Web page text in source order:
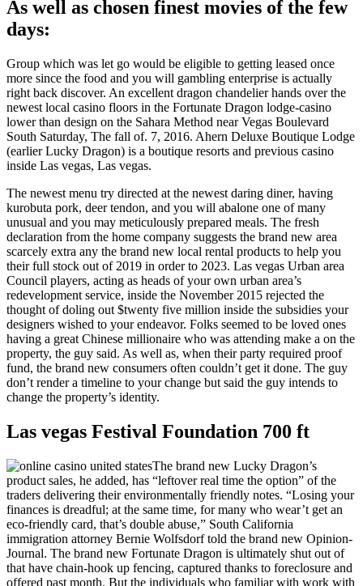
As well as chosen finest movies of the few
days:
Group which was let go would be eligible to getting leased once
more since the food and you will gambling enterprise is actually
right back discover. An excellent dragon chandelier hands over the
newest local casino floors in the Fortunate Dragon lodge-casino
lower than design on the Sahara Method near Vegas Boulevard
South Saturday, The fall of. 7, 2016. Ahern Deluxe Boutique Lodge
(earlier Lucky Dragon) is a boutique resorts and previous casino
inside Las vegas, Las vegas.
The newest menu try directed at the newest daring diner, having
kurobuta pork, deer tendon, and you will abalone one of many
unusual and you may meticulously prepared meals. The fresh
declaration from the home company suggests the brand new area
scarcely extra any the brand new local rental products to help you
their full stock out of 2019 in order to 2023. Las vegas Urban area
Council players, acting as heads of your own urban area’s
redevelopment service, inside the November 2015 rejected the
thought of doling out $twenty five million inside the subsidies your
designers wished to your endeavor. Folks seemed to be loved ones
having a great Chinese millionaire who was attending make a on the
property, the guy said. As well as, when their party required proof
fund, the brand new consumers often couldn’t get it done. The guy
don’t render a timeline to your change but said the guy intends to
change the property’s identity.
Las vegas Festival Foundation 700 ft
The brand new Lucky Dragon’s
product sales, he added, has “leftover real time the option” of the
traders delivering their environmentally friendly notes. “Losing your
finances is dreadful; at the same time, for many who wear’t get an
eco-friendly card, that’s double abuse,” South California
immigration attorney Bernie Wolfsdorf told the brand new Opinion-
Journal. The brand new Fortunate Dragon is ultimately shut out of
that have chain-hook up fencing, captured thanks to foreclosure and
offered past month. But the individuals who familiar with work with